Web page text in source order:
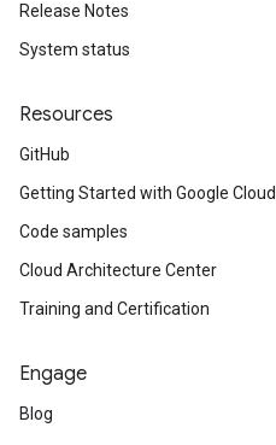
Release Notes
System status
Resources
GitHub
Getting Started with Google Cloud
Code samples
Cloud Architecture Center
Training and Certification
Engage
Blog